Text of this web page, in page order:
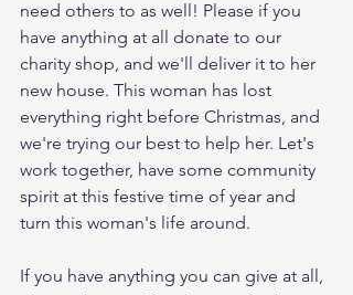
need others to as well! Please if you
have anything at all donate to our
charity shop, and we'll deliver it to her
new house. This woman has lost
everything right before Christmas, and
we're trying our best to help her. Let's
work together, have some community
spirit at this festive time of year and
turn this woman's life around.
If you have anything you can give at all,